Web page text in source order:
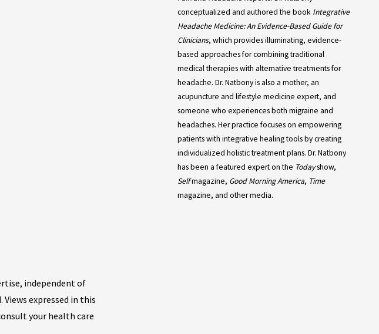
independent of
expressed in this
your health care
conceptualized and authored the book Integrative
Headache Medicine: An Evidence-Based Guide for
Clinicians, which provides illuminating, evidence-
based approaches for combining traditional
medical therapies with alternative treatments for
headache. Dr. Natbony is also a mother, an
acupuncture and lifestyle medicine expert, and
someone who experiences both migraine and
headaches. Her practice focuses on empowering
patients with integrative healing tools by creating
individualized holistic treatment plans. Dr. Natbony
has been a featured expert on the Todayshow,
Selfmagazine, Good Morning America, Time
magazine, and other media.